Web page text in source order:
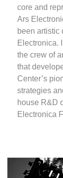
core and
Ars
been artistic
Electronica.
the crew of
that
Center’s
strategies
house R&D
Electronica